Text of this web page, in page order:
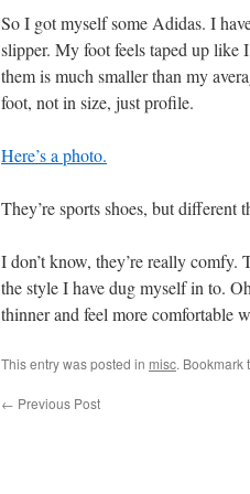
So I got myself some Adidas. I
slipper. My foot feels taped up like
them is much smaller than my
foot, not in size, just profile.
Here’s a photo.
They’re sports shoes, but different
I don’t know, they’re really
the style I have dug myself in to.
thinner and feel more comfortable
This entry was posted in misc. Bookmark
← Previous Post